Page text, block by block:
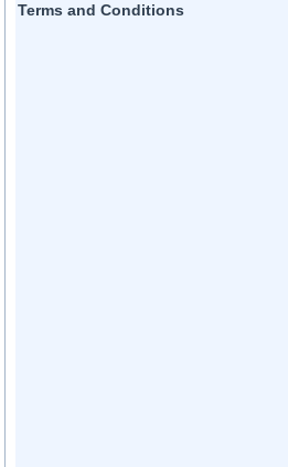
Terms and Conditions